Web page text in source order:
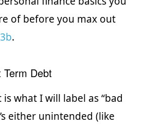
of before you max out
.
Debt
what I will label as “bad
either unintended (like